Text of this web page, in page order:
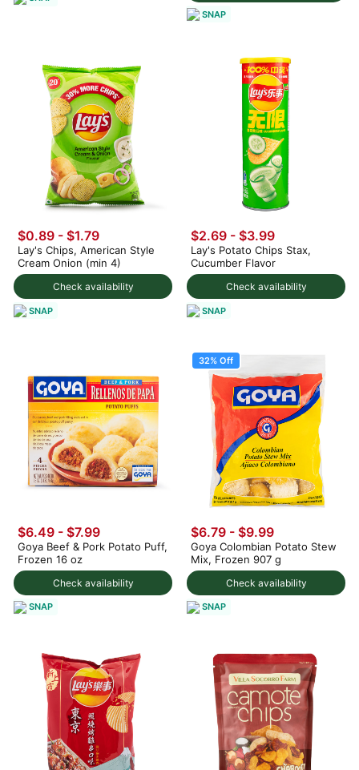
SNAP
Check availability
$0.89 - $1.79
Lay's Chips, American Style
Cream Onion (min 4)
SNAP
Check availability
$2.69 - $3.99
Lay's Potato Chips Stax,
Cucumber Flavor
SNAP
Check availability
$6.49 - $7.99
Goya Beef & Pork Potato Puff,
Frozen 16 oz
SNAP
32% Off
Check availability
$6.79 - $9.99
Goya Colombian Potato Stew
Mix, Frozen 907 g
SNAP